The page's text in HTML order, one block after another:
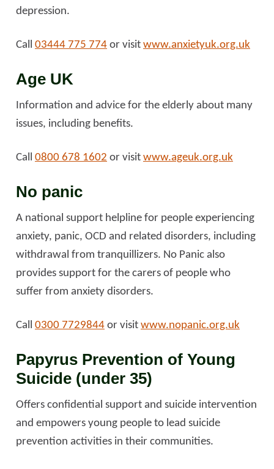
depression.
Call 03444 775 774 or visit www.anxietyuk.org.uk
Age UK
Information and advice for the elderly about many
issues, including benefits.
Call 0800 678 1602 or visit www.ageuk.org.uk
No panic
A national support helpline for people experiencing
anxiety, panic, OCD and related disorders, including
withdrawal from tranquillizers. No Panic also
provides support for the carers of people who
suffer from anxiety disorders.
Call 0300 7729844 or visit www.nopanic.org.uk
Papyrus Prevention of Young
Suicide (under 35)
Offers confidential support and suicide intervention
and empowers young people to lead suicide
prevention activities in their communities.